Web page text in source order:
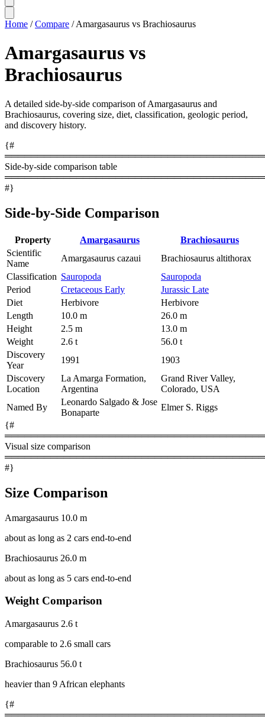
Home / Compare / Amargasaurus vs Brachiosaurus
Amargasaurus vs
Brachiosaurus
A detailed side-by-side comparison of Amargasaurus and
Brachiosaurus, covering size, diet, classification, geologic period,
and discovery history.
{#
Side-by-side comparison table
#}
Side-by-Side Comparison
Property Amargasaurus
Brachiosaurus
Scientific
Name
Amargasaurus cazaui
Brachiosaurus altithorax
Classification Sauropoda
Sauropoda
Period
Cretaceous Early
Jurassic Late
Diet
Herbivore
Herbivore
Length
10.0 m
26.0 m
Height
2.5 m
13.0 m
Weight
2.6 t
56.0 t
Discovery
Year
1991
1903
Discovery
Location
La Amarga Formation,
Argentina
Grand River Valley,
Colorado, USA
Named By
Leonardo Salgado & Jose
Bonaparte
Elmer S. Riggs
{#
Visual size comparison
#}
Size Comparison
Amargasaurus 10.0 m
about as long as 2 cars end-to-end
Brachiosaurus 26.0 m
about as long as 5 cars end-to-end
Weight Comparison
Amargasaurus 2.6 t
comparable to 2.6 small cars
Brachiosaurus 56.0 t
heavier than 9 African elephants
{#